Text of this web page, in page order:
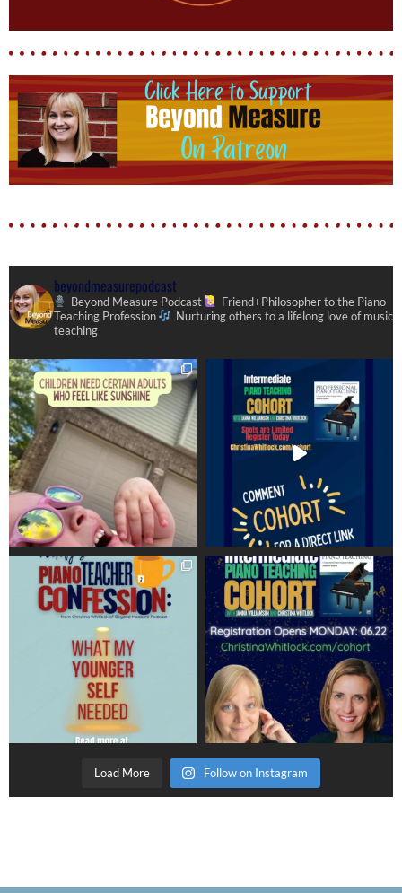
beyondmeasurepodcast
Beyond Measure Podcast
Friend+Philosopher to the Piano
Teaching Profession
Nurturing others to a lifelong love of music
teaching
Load More Follow on Instagram